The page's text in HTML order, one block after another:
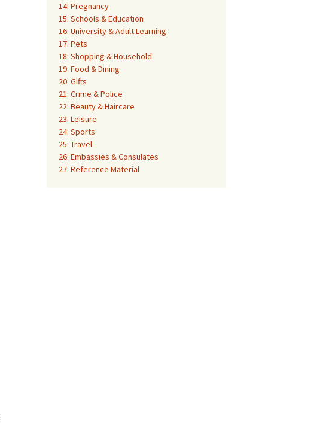
14: Pregnancy
15: Schools & Education
16: University & Adult Learning
17: Pets
18: Shopping & Household
19: Food & Dining
20: Gifts
21: Crime & Police
22: Beauty & Haircare
23: Leisure
24: Sports
25: Travel
26: Embassies & Consulates
27: Reference Material